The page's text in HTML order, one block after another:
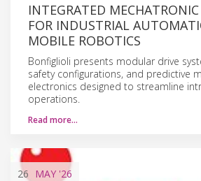
INTEGRATED MECHATRONIC
FOR INDUSTRIAL
MOBILE ROBOTICS
Bonfiglioli presents modular drive
safety configurations, and predictive
electronics designed to streamline
operations.
Read more…
26 MAY '26